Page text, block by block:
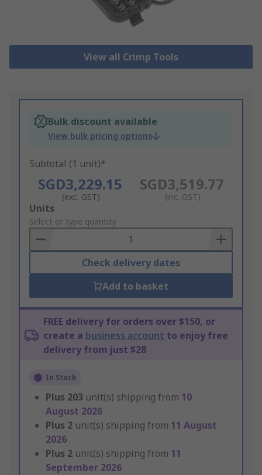
View all Crimp Tools
Bulk discount available
View bulk pricing options
Subtotal (1 unit)*
SGD3,229.15
(exc. GST)
SGD3,519.77
(inc. GST)
Add
to
Basket
Units
Select or type quantity
Check delivery dates
Add to basket
FREE delivery for orders over $150, or
create a business account to enjoy free
delivery from just $28
In Stock
Plus 203 unit(s) shipping from 10
August 2026
Plus 2 unit(s) shipping from 11 August
2026
Plus 2 unit(s) shipping from 11
September 2026